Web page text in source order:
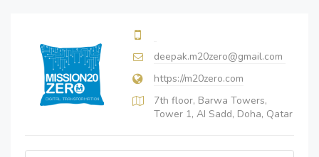
deepak.m20zero@gmail.com
https://m20zero.com
7th floor, Barwa Towers,
Tower 1, AI Sadd, Doha, Qatar